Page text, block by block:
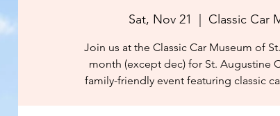
Sat, Nov 21 Classic Car
Join us at the Classic Car Museum of
month (except dec) for St. Augustine
family-friendly event featuring classic